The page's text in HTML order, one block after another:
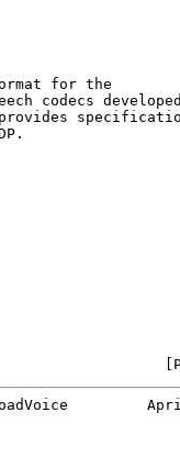
for the
codecs